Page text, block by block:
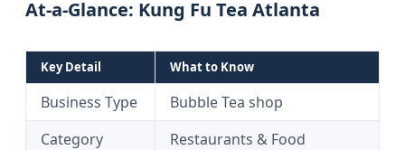
At-a-Glance: Kung Fu Tea Atlanta
Key Detail What to Know
Business Type
Bubble Tea shop
Category
Restaurants & Food